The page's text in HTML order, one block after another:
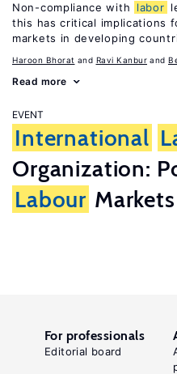
Non-compliance with labor
this has critical implications
markets in developing
Haroon Bhorat Ravi Kanbur
Read more
EVENT
International
Organization:
Labour Markets
For professionals
Editorial board